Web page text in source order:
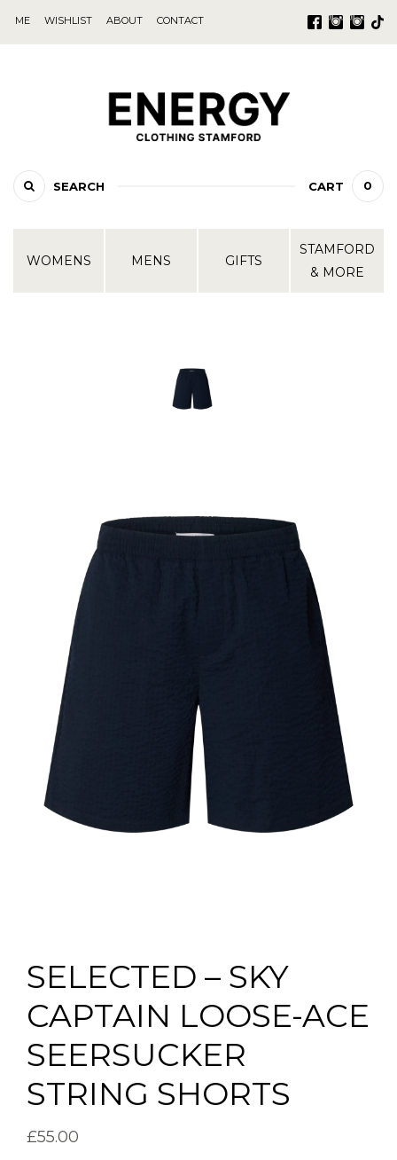
SEARCH CART 0
WOMENS MENS GIFTS
STAMFORD
& MORE
SELECTED – SKY
CAPTAIN LOOSE-ACE
SEERSUCKER
STRING SHORTS
£55.00
ME WISHLIST ABOUT CONTACT